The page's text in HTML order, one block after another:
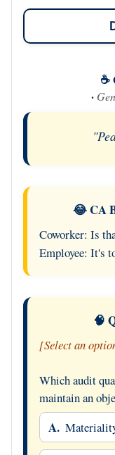
☕
·
😂 CA
Coworker: Is
Employee: It's
🧠
[Select an
Which audit
maintain an
A.